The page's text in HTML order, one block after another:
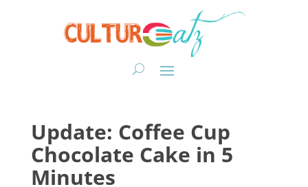
Update: Coffee Cup
Chocolate Cake in 5
Minutes